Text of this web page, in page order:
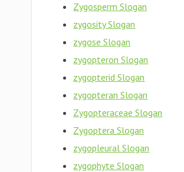
Zygosperm Slogan
zygosity Slogan
zygose Slogan
zygopteron Slogan
zygopterid Slogan
zygopteran Slogan
Zygopteraceae Slogan
Zygoptera Slogan
zygopleural Slogan
zygophyte Slogan